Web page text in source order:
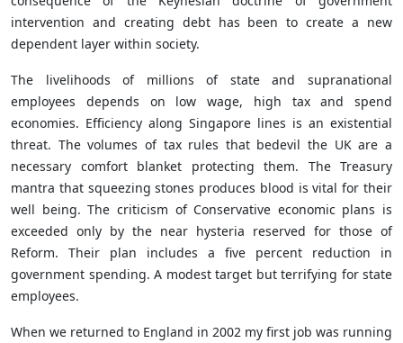
intervention and creating debt has been to create a new
dependent layer within society.
The livelihoods of millions of state and supranational
employees depends on low wage, high tax and spend
economies. Efficiency along Singapore lines is an existential
threat. The volumes of tax rules that bedevil the UK are a
necessary comfort blanket protecting them. The Treasury
mantra that squeezing stones produces blood is vital for their
well being. The criticism of Conservative economic plans is
exceeded only by the near hysteria reserved for those of
Reform. Their plan includes a five percent reduction in
government spending. A modest target but terrifying for state
employees.
When we returned to England in 2002 my first job was running